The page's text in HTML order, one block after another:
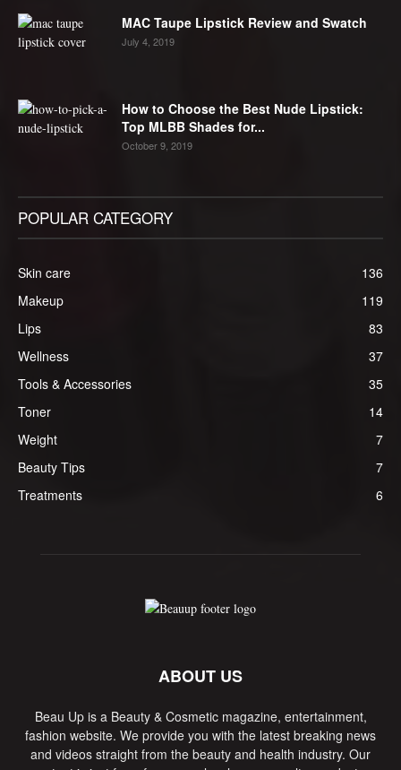
MAC Taupe Lipstick Review and Swatch
July 4, 2019
How to Choose the Best Nude Lipstick:
Top MLBB Shades for...
October 9, 2019
POPULAR CATEGORY
Skin care
136
Makeup
119
Lips
83
Wellness
37
Tools & Accessories
35
Toner
14
Weight
7
Beauty Tips
7
Treatments
6
ABOUT US
Beau Up is a Beauty & Cosmetic magazine, entertainment,
fashion website. We provide you with the latest breaking news
and videos straight from the beauty and health industry. Our